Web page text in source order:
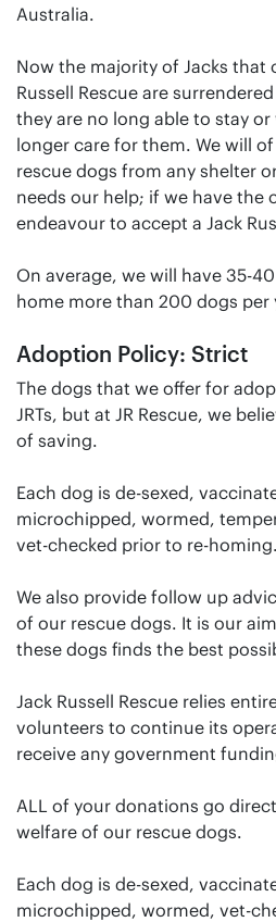
Australia.
Now the majority of Jacks that
Russell Rescue are
they are no long able to stay
longer care for them. We will
rescue dogs from any shelter
needs our help; if we have the
endeavour to accept a Jack
On average, we will have 35-
home more than 200 dogs per
Adoption Policy: Strict
The dogs that we offer for
JRTs, but at JR Rescue, we
of saving.
Each dog is de-sexed,
microchipped, wormed,
vet-checked prior to re-homing.
We also provide follow up
of our rescue dogs. It is our
these dogs finds the best
Jack Russell Rescue relies
volunteers to continue its
receive any government
ALL of your donations go
welfare of our rescue dogs.
Each dog is de-sexed,
microchipped, wormed, vet-